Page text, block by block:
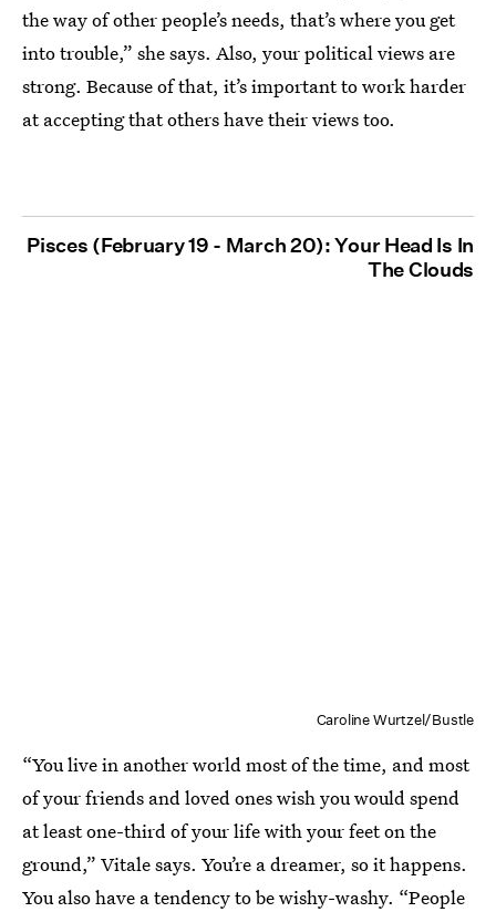
the way of other people’s needs, that’s where you get
into trouble,” she says. Also, your political views are
strong. Because of that, it’s important to work harder
at accepting that others have their views too.
Pisces (February 19 - March 20): Your Head Is In
The Clouds
Caroline Wurtzel/Bustle
“You live in another world most of the time, and most
of your friends and loved ones wish you would spend
at least one-third of your life with your feet on the
ground,” Vitale says. You’re a dreamer, so it happens.
You also have a tendency to be wishy-washy. “People